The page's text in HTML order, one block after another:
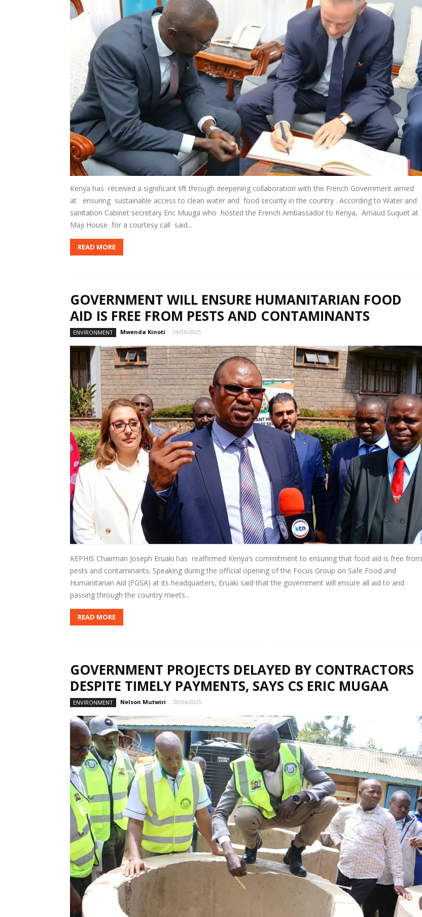
Kenya has received a significant lift through deepening collaboration with the French Government aimed
at ensuring sustainable access to clean water and food security in the country . According to Water and
sanitation Cabinet secretary Eric Muuga who hosted the French Ambassador to Kenya, Arnaud Suquet at
Maji House for a courtesy call said...
READ MORE
GOVERNMENT WILL ENSURE HUMANITARIAN FOOD
AID IS FREE FROM PESTS AND CONTAMINANTS
ENVIRONMENT Mwenda Kinoti - 24/06/2025
KEPHIS Chairman Joseph Eruaki has reaffirmed Kenya’s commitment to ensuring that food aid is free from
pests and contaminants. Speaking during the official opening of the Focus Group on Safe Food and
Humanitarian Aid (FGSA) at its headquarters, Eruaki said that the government will ensure all aid to and
passing through the country meets...
READ MORE
GOVERNMENT PROJECTS DELAYED BY CONTRACTORS
DESPITE TIMELY PAYMENTS, SAYS CS ERIC MUGAA
ENVIRONMENT Nelson Mutwiri - 20/06/2025